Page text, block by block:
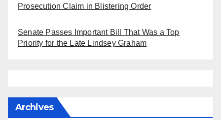
Prosecution Claim in Blistering Order
Senate Passes Important Bill That Was a Top
Priority for the Late Lindsey Graham
Archives